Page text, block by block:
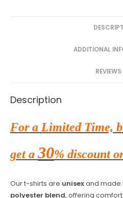
n
e
ADDITIONAL
Description
For a Limited Time,
get a30% discount
Our t-shirts are unisexand made
polyester blend, offering